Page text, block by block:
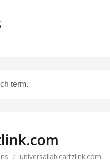
/ universallab.cartzlink.com